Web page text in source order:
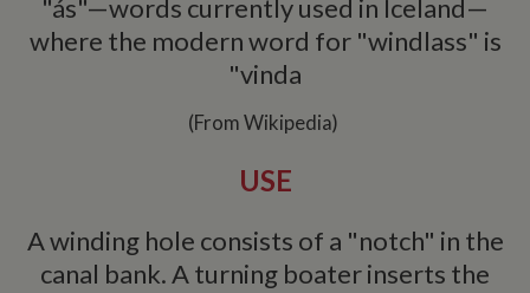
"ás"—words currently used in Iceland—
where the modern word for "windlass" is
"vinda
(From Wikipedia)
USE
A winding hole consists of a "notch" in the
canal bank. A turning boater inserts the